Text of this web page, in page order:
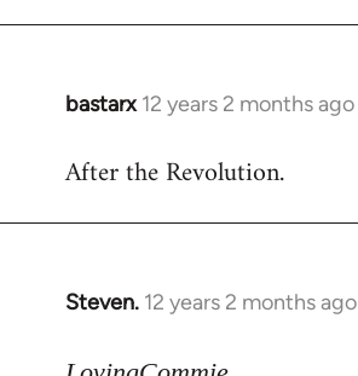
bastarx 12 years 2 months ago
In
to
After the Revolution.
Steven. 12 years 2 months ago
In
to